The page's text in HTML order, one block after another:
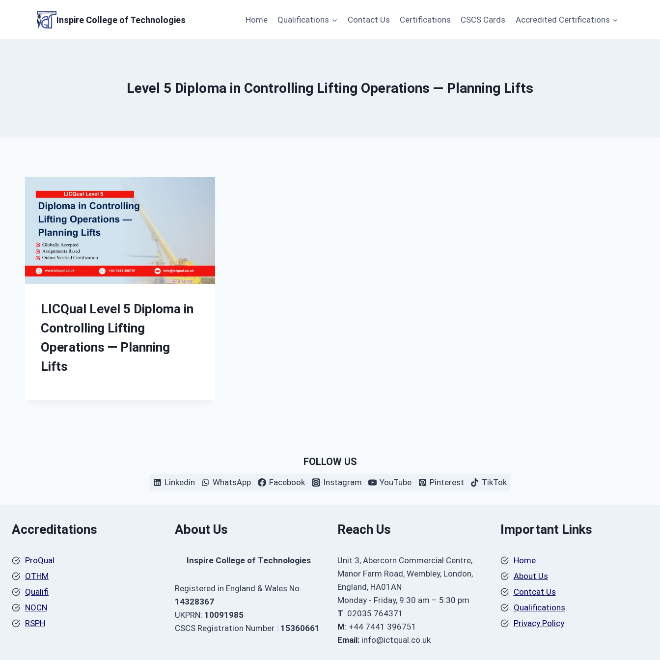
Inspire College of Technologies Home Qualifications Contact Us Certifications CSCS Cards Accredited Certifications
Level 5 Diploma in Controlling Lifting Operations — Planning Lifts
LICQual Level 5 Diploma in
Controlling Lifting
Operations — Planning
Lifts
FOLLOW US
Linkedin WhatsApp Facebook Instagram YouTube Pinterest TikTok
Accreditations
ProQual
OTHM
Qualifi
NOCN
RSPH
About Us
Inspire College of Technologies
Registered in England & Wales No.
14328367
UKPRN: 10091985
CSCS Registration Number : 15360661
Reach Us
Unit 3, Abercorn Commercial Centre,
Manor Farm Road, Wembley, London,
England, HA01AN
Monday - Friday, 9:30 am – 5:30 pm
T: 02035 764371
M: +44 7441 396751
Email: info@ictqual.co.uk
Important Links
Home
About Us
Contcat Us
Qualifications
Privacy Policy